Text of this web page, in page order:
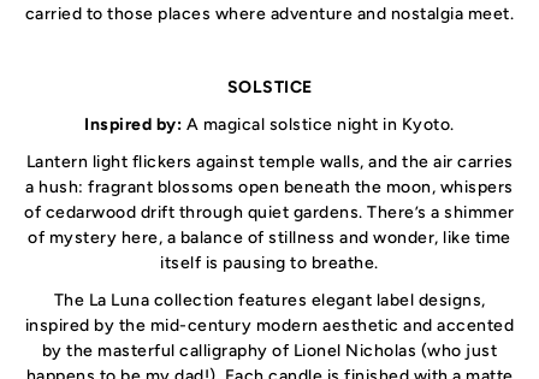
carried to those places where adventure and nostalgia meet.
SOLSTICE
Inspired by: A magical solstice night in Kyoto.
Lantern light flickers against temple walls, and the air carries
a hush: fragrant blossoms open beneath the moon, whispers
of cedarwood drift through quiet gardens. There’s a shimmer
of mystery here, a balance of stillness and wonder, like time
itself is pausing to breathe.
The La Luna collection features elegant label designs,
inspired by the mid-century modern aesthetic and accented
by the masterful calligraphy of Lionel Nicholas (who just